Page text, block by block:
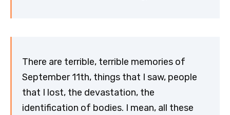
There are terrible, terrible memories of
September 11th, things that I saw, people
that I lost, the devastation, the
identification of bodies. I mean, all these